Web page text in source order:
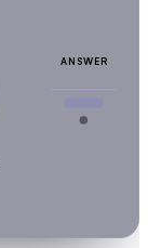
ANSWER